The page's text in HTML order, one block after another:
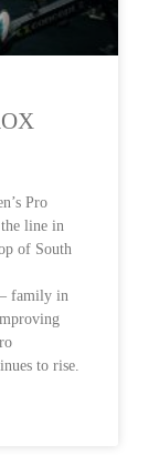
Pro
line in
of South
family in
to rise.